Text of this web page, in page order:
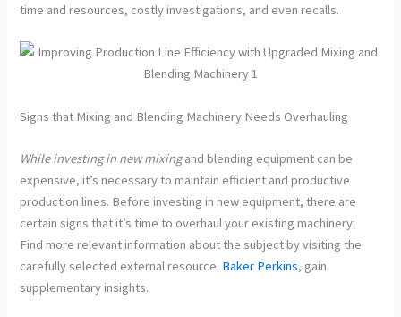
time and resources, costly investigations, and even recalls.
Signs that Mixing and Blending Machinery Needs Overhauling
While investing in new mixingand blending equipment can be
expensive, it’s necessary to maintain efficient and productive
production lines. Before investing in new equipment, there are
certain signs that it’s time to overhaul your existing machinery:
Find more relevant information about the subject by visiting the
carefully selected external resource. Baker Perkins, gain
supplementary insights.